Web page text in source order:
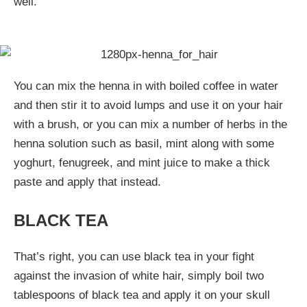
You can mix the henna in with boiled coffee in water
and then stir it to avoid lumps and use it on your hair
with a brush, or you can mix a number of herbs in the
henna solution such as basil, mint along with some
yoghurt, fenugreek, and mint juice to make a thick
paste and apply that instead.
BLACK TEA
That’s right, you can use black tea in your fight
against the invasion of white hair, simply boil two
tablespoons of black tea and apply it on your skull